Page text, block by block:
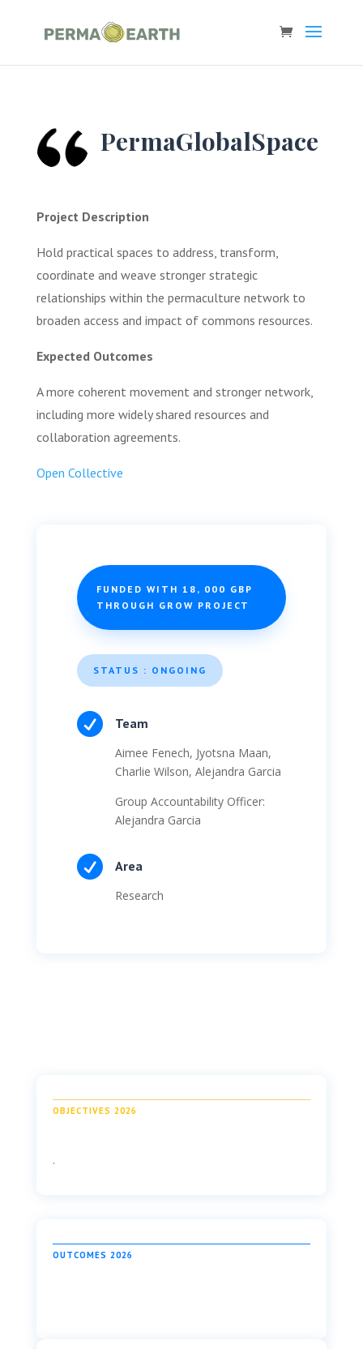
PermaGlobalSpace
Project Description
Hold practical spaces to address, transform,
coordinate and weave stronger strategic
relationships within the permaculture network to
broaden access and impact of commons resources.
Expected Outcomes
A more coherent movement and stronger network,
including more widely shared resources and
collaboration agreements.
Open Collective
FUNDED WITH 18, 000 GBP
THROUGH GROW PROJECT
STATUS : ONGOING
 Team
Aimee Fenech, Jyotsna Maan,
Charlie Wilson, Alejandra Garcia
Group Accountability Officer:
Alejandra Garcia
 Area
Research
OBJECTIVES 2026
.
OUTCOMES 2026